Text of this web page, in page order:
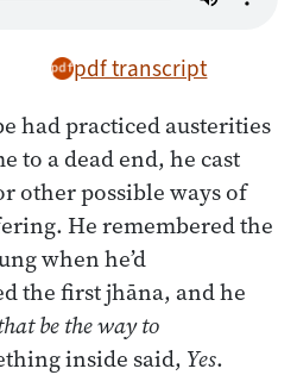
pdf transcript
had practiced austerities
to a dead end, he cast
other possible ways of
He remembered the
when he’d
the first jhāna, and he
be the way to
inside said, Yes.